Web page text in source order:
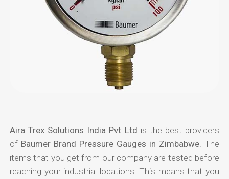
Aira Trex Solutions India Pvt Ltd is the best providers
of Baumer Brand Pressure Gauges in Zimbabwe. The
items that you get from our company are tested before
reaching your industrial locations. This means that you